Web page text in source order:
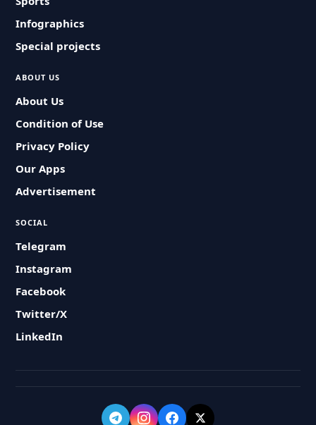
Infographics
Special projects
ABOUT US
About Us
Condition of Use
Privacy Policy
Our Apps
Advertisement
SOCIAL
Telegram
Instagram
Facebook
Twitter/X
LinkedIn